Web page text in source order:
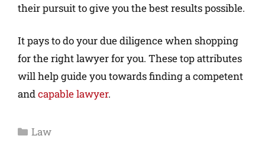
their pursuit to give you the best results possible.
It pays to do your due diligence when shopping
for the right lawyer for you. These top attributes
will help guide you towards finding a competent
andcapable lawyer.
Law